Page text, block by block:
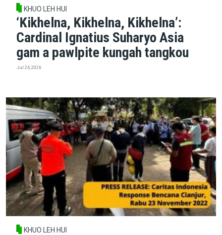
KHUO LEH HUI
‘Kikhelna, Kikhelna, Kikhelna’:
Cardinal Ignatius Suharyo Asia
gam a pawlpite kungah tangkou
Jul 26, 2026
KHUO LEH HUI